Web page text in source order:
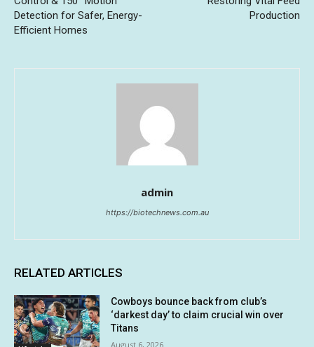
Detection for Safer, Energy-
Efficient Homes
Production
admin
https://biotechnews.com.au
RELATED ARTICLES
Cowboys bounce back from club’s
‘darkest day’ to claim crucial win over
Titans
August 6, 2026